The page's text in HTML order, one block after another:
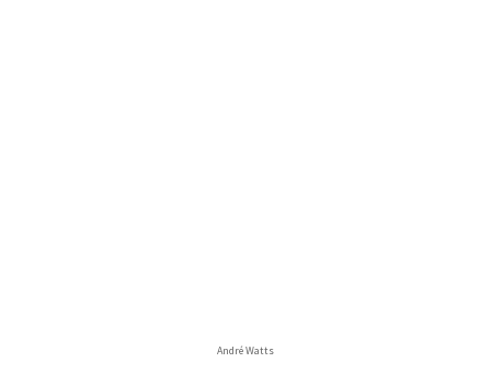
André Watts